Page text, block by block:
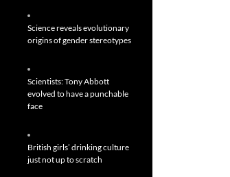
Science reveals evolutionary
origins of gender stereotypes
Scientists: Tony Abbott
evolved to have a punchable
face
British girls’ drinking culture
just not up to scratch